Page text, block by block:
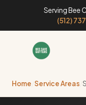
Serving Bee
(512)
Home Service Areas